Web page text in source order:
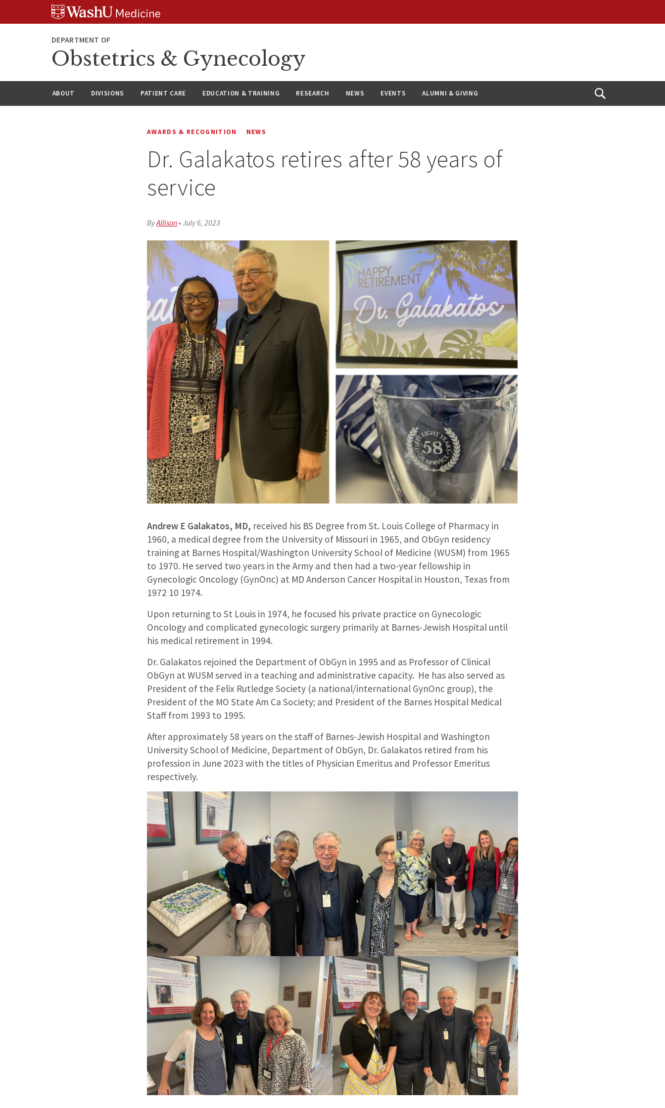
DEPARTMENT OF
Obstetrics & Gynecology
ABOUT DIVISIONS PATIENT CARE EDUCATION & TRAINING RESEARCH NEWS EVENTS ALUMNI & GIVING
Open
AWARDS & RECOGNITION NEWS
Dr. Galakatos retires after 58 years of
service
ByAllison•July 6, 2023
Andrew E Galakatos, MD, received his BS Degree from St. Louis College of Pharmacy in
1960, a medical degree from the University of Missouri in 1965, and ObGyn residency
training at Barnes Hospital/Washington University School of Medicine (WUSM) from 1965
to 1970. He served two years in the Army and then had a two-year fellowship in
Gynecologic Oncology (GynOnc) at MD Anderson Cancer Hospital in Houston, Texas from
1972 10 1974.
Upon returning to St Louis in 1974, he focused his private practice on Gynecologic
Oncology and complicated gynecologic surgery primarily at Barnes-Jewish Hospital until
his medical retirement in 1994.
Dr. Galakatos rejoined the Department of ObGyn in 1995 and as Professor of Clinical
ObGyn at WUSM served in a teaching and administrative capacity. He has also served as
President of the Felix Rutledge Society (a national/international GynOnc group), the
President of the MO State Am Ca Society; and President of the Barnes Hospital Medical
Staff from 1993 to 1995.
After approximately 58 years on the staff of Barnes-Jewish Hospital and Washington
University School of Medicine, Department of ObGyn, Dr. Galakatos retired from his
profession in June 2023 with the titles of Physician Emeritus and Professor Emeritus
respectively.